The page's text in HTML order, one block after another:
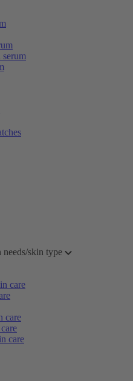
skin type
care
care
care